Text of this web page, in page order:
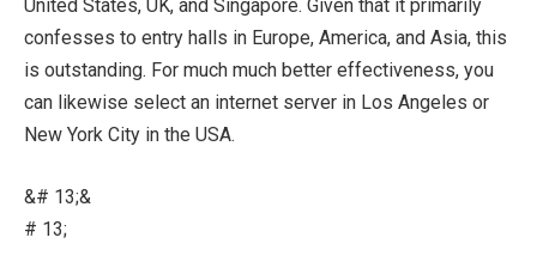
United States, UK, and Singapore. Given that it primarily
confesses to entry halls in Europe, America, and Asia, this
is outstanding. For much much better effectiveness, you
can likewise select an internet server in Los Angeles or
New York City in the USA.
&# 13;&
# 13;